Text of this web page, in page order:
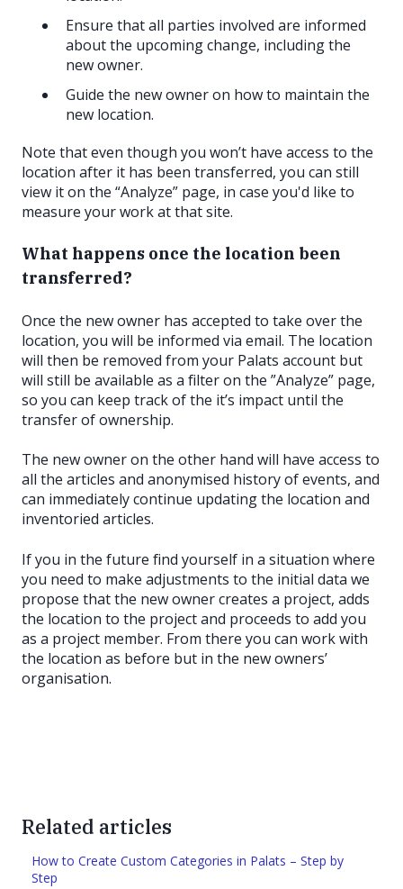
Ensure that all parties involved are informed
about the upcoming change, including the
new owner.
Guide the new owner on how to maintain the
new location.
Note that even though you won’t have access to the
location after it has been transferred, you can still
view it on the “Analyze” page, in case you'd like to
measure your work at that site.
What happens once the location been
transferred?
Once the new owner has accepted to take over the
location, you will be informed via email. The location
will then be removed from your Palats account but
will still be available as a filter on the ”Analyze” page,
so you can keep track of the it’s impact until the
transfer of ownership.
The new owner on the other hand will have access to
all the articles and anonymised history of events, and
can immediately continue updating the location and
inventoried articles.
If you in the future find yourself in a situation where
you need to make adjustments to the initial data we
propose that the new owner creates a project, adds
the location to the project and proceeds to add you
as a project member. From there you can work with
the location as before but in the new owners’
organisation.
Related articles
How to Create Custom Categories in Palats – Step by
Step